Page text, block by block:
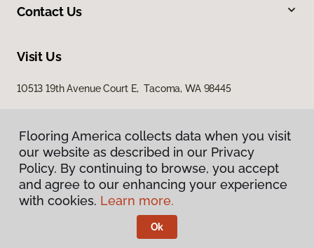
Contact Us
Visit Us
10513 19th Avenue Court E, Tacoma, WA 98445
Privacy Policy
Terms & Conditions
Flooring America.
Flooring America collects data when you visit
our website as described in our Privacy
Policy. By continuing to browse, you accept
and agree to our enhancing your experience
with cookies. Learn more.
Ok